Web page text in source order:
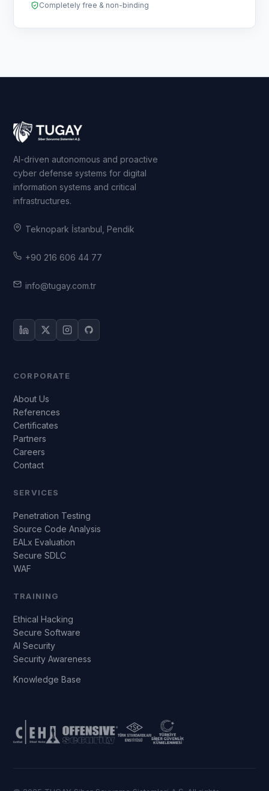
Completely free & non-binding
AI-driven autonomous and proactive
cyber defense systems for digital
information systems and critical
infrastructures.
Teknopark İstanbul, Pendik
+90 216 606 44 77
info@tugay.com.tr
CORPORATE
About Us
References
Certificates
Partners
Careers
Contact
SERVICES
Penetration Testing
Source Code Analysis
EALx Evaluation
Secure SDLC
WAF
TRAINING
Ethical Hacking
Secure Software
AI Security
Security Awareness
Knowledge Base